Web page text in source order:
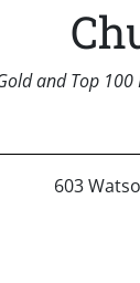
and Top
603